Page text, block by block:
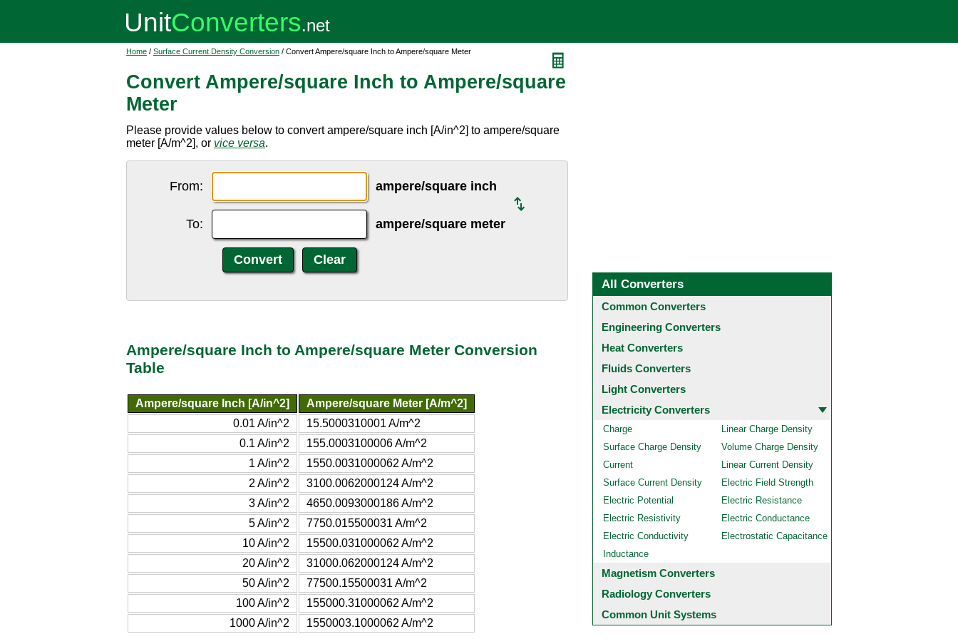
Home / Surface Current Density Conversion / Convert Ampere/square Inch to Ampere/square Meter
Convert Ampere/square Inch to Ampere/square
Meter
Please provide values below to convert ampere/square inch [A/in^2] to ampere/square
meter [A/m^2], or vice versa.
From: ampere/square inch
To: ampere/square meter
Ampere/square Inch to Ampere/square Meter Conversion
Table
Ampere/square Inch [A/in^2]
Ampere/square Meter [A/m^2]
0.01 A/in^2
15.5000310001 A/m^2
0.1 A/in^2
155.0003100006 A/m^2
1 A/in^2
1550.0031000062 A/m^2
2 A/in^2
3100.0062000124 A/m^2
3 A/in^2
4650.0093000186 A/m^2
5 A/in^2
7750.015500031 A/m^2
10 A/in^2
15500.031000062 A/m^2
20 A/in^2
31000.062000124 A/m^2
50 A/in^2
77500.15500031 A/m^2
100 A/in^2
155000.31000062 A/m^2
1000 A/in^2
1550003.1000062 A/m^2
All Converters
Common Converters
Engineering Converters
Heat Converters
Fluids Converters
Light Converters
Electricity Converters
Charge
Linear Charge Density
Surface Charge Density
Volume Charge Density
Current
Linear Current Density
Surface Current Density
Electric Field Strength
Electric Potential
Electric Resistance
Electric Resistivity
Electric Conductance
Electric Conductivity
Electrostatic Capacitance
Inductance
Magnetism Converters
Radiology Converters
Common Unit Systems